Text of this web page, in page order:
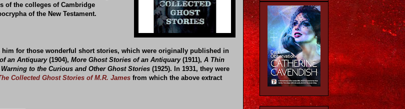
of the colleges of Cambridge
of the New Testament.
him for those wonderful short stories, which were originally published in
an Antiquary(1904), More Ghost Stories of an Antiquary(1911), A Thin
to the Curious and Other Ghost Stories (1925). In 1931, they were
Collected Ghost Stories of M.R. James from which the above extract